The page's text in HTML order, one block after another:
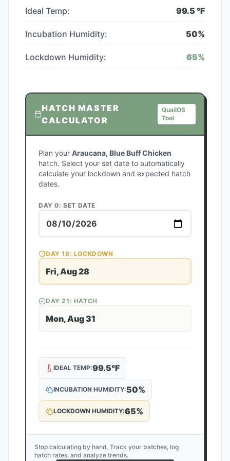
Ideal Temp: 99.5 °F
Incubation Humidity: 50%
Lockdown Humidity: 65%
HATCH MASTER
CALCULATOR
QuailOS
Tool
Plan your Araucana, Blue Buff Chicken
hatch. Select your set date to automatically
calculate your lockdown and expected hatch
dates.
DAY 0: SET DATE
DAY18: LOCKDOWN
Fri, Aug 28
DAY21 : HATCH
Mon, Aug 31
IDEAL TEMP:99.5°F
INCUBATION HUMIDITY:50%
LOCKDOWN HUMIDITY:65%
Stop calculating by hand. Track your batches, log
hatch rates, and analyze trends.